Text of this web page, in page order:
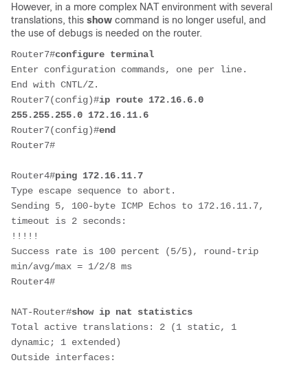
However, in a more complex NAT environment with several
translations, this show command is no longer useful, and
the use of debugs is needed on the router.
Router7#configure terminal
Enter configuration commands, one per line.
End with CNTL/Z.
Router7(config)#ip route 172.16.6.0
255.255.255.0 172.16.11.6
Router7(config)#end
Router7#
Router4#ping 172.16.11.7
Type escape sequence to abort.
Sending 5, 100-byte ICMP Echos to 172.16.11.7,
timeout is 2 seconds:
!!!!!
Success rate is 100 percent (5/5), round-trip
min/avg/max = 1/2/8 ms
Router4#
NAT-Router#show ip nat statistics
Total active translations: 2 (1 static, 1
dynamic; 1 extended)
Outside interfaces: